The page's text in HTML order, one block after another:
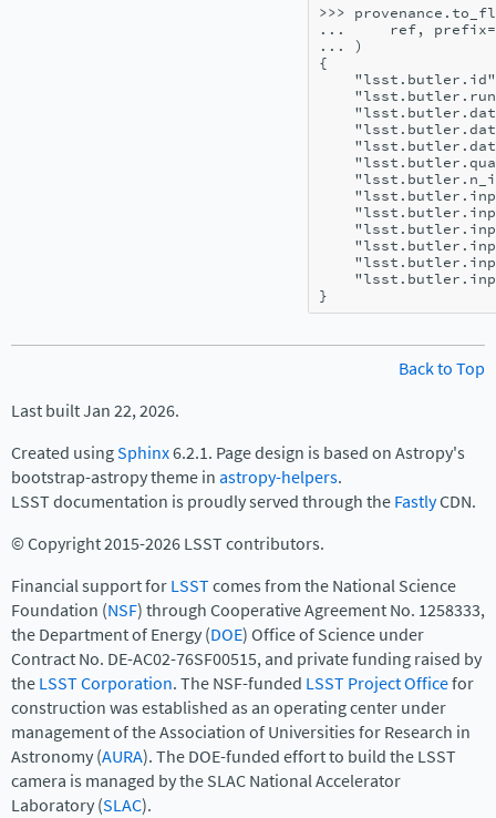
>>> provenance .
... ref, prefix=
... )
{
}
Back to Top
Last built Jan 22, 2026.
Created usingSphinx6.2.1. Page design is based on Astropy's
bootstrap-astropy theme inastropy-helpers.
LSST documentation is proudly served through theFastlyCDN.
© Copyright 2015-2026 LSST contributors.
Financial support forLSSTcomes from the National Science
Foundation (NSF) through Cooperative Agreement No. 1258333,
the Department of Energy (DOE) Office of Science under
Contract No. DE-AC02-76SF00515, and private funding raised by
theLSST Corporation. The NSF-funded LSST Project Officefor
construction was established as an operating center under
management of the Association of Universities for Research in
Astronomy (AURA). The DOE-funded effort to build the LSST
camera is managed by the SLAC National Accelerator
Laboratory (SLAC).